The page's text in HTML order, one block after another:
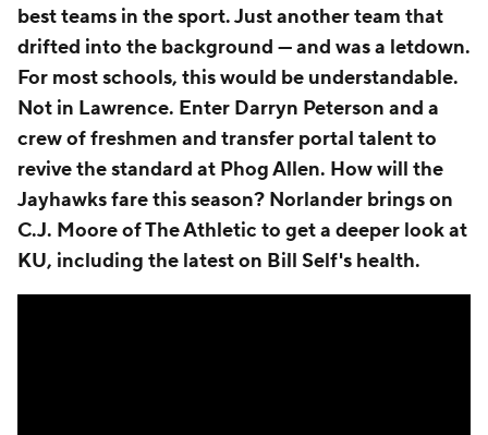
best teams in the sport. Just another team that
drifted into the background — and was a letdown.
For most schools, this would be understandable.
Not in Lawrence. Enter Darryn Peterson and a
crew of freshmen and transfer portal talent to
revive the standard at Phog Allen. How will the
Jayhawks fare this season? Norlander brings on
C.J. Moore of The Athletic to get a deeper look at
KU, including the latest on Bill Self's health.